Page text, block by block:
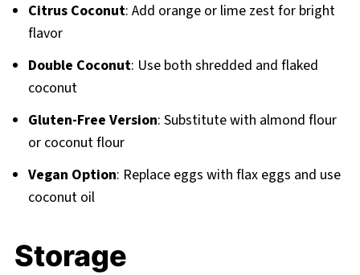
Citrus Coconut: Add orange or lime zest for bright
flavor
Double Coconut: Use both shredded and flaked
coconut
Gluten-Free Version: Substitute with almond flour
or coconut flour
Vegan Option: Replace eggs with flax eggs and use
coconut oil
Storage